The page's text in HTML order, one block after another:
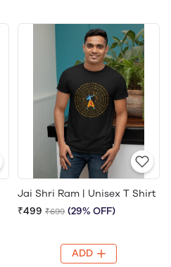
Jai Shri Ram | Unisex T Shirt
₹499 ₹699 (29% OFF)
ADD